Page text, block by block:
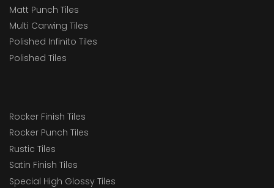
Matt Punch Tiles
Multi Carwing Tiles
Polished Infinito Tiles
Polished Tiles
Rocker Finish Tiles
Rocker Punch Tiles
Rustic Tiles
Satin Finish Tiles
Special High Glossy Tiles